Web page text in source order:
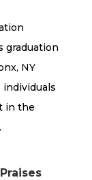
graduation
NY
individuals
in the